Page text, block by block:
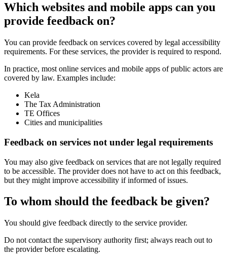
Which websites and mobile apps can you
provide feedback on?
You can provide feedback on services covered by legal accessibility
requirements. For these services, the provider is required to respond.
In practice, most online services and mobile apps of public actors are
covered by law. Examples include:
Kela
The Tax Administration
TE Offices
Cities and municipalities
Feedback on services not under legal requirements
You may also give feedback on services that are not legally required
to be accessible. The provider does not have to act on this feedback,
but they might improve accessibility if informed of issues.
To whom should the feedback be given?
You should give feedback directly to the service provider.
Do not contact the supervisory authority first; always reach out to
the provider before escalating.